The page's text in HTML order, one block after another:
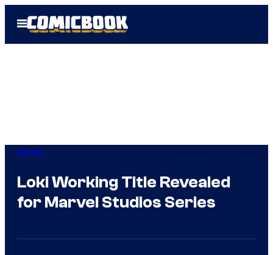
Open
Menu
Marvel
Loki Working Title Revealed
for Marvel Studios Series